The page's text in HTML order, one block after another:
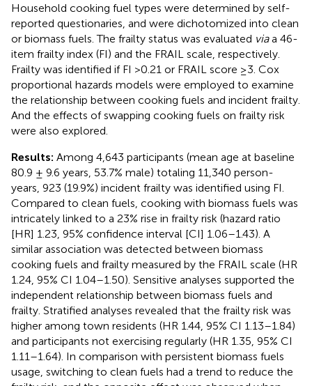
Household cooking fuel types were determined by self-
reported questionaries, and were dichotomized into clean
or biomass fuels. The frailty status was evaluated viaa 46-
item frailty index (FI) and the FRAIL scale, respectively.
Frailty was identified if FI >0.21 or FRAIL score ≥3. Cox
proportional hazards models were employed to examine
the relationship between cooking fuels and incident frailty.
And the effects of swapping cooking fuels on frailty risk
were also explored.
Results: Among 4,643 participants (mean age at baseline
80.9 ± 9.6 years, 53.7% male) totaling 11,340 person-
years, 923 (19.9%) incident frailty was identified using FI.
Compared to clean fuels, cooking with biomass fuels was
intricately linked to a 23% rise in frailty risk (hazard ratio
[HR] 1.23, 95% confidence interval [CI] 1.06–1.43). A
similar association was detected between biomass
cooking fuels and frailty measured by the FRAIL scale (HR
1.24, 95% CI 1.04–1.50). Sensitive analyses supported the
independent relationship between biomass fuels and
frailty. Stratified analyses revealed that the frailty risk was
higher among town residents (HR 1.44, 95% CI 1.13–1.84)
and participants not exercising regularly (HR 1.35, 95% CI
1.11–1.64). In comparison with persistent biomass fuels
usage, switching to clean fuels had a trend to reduce the